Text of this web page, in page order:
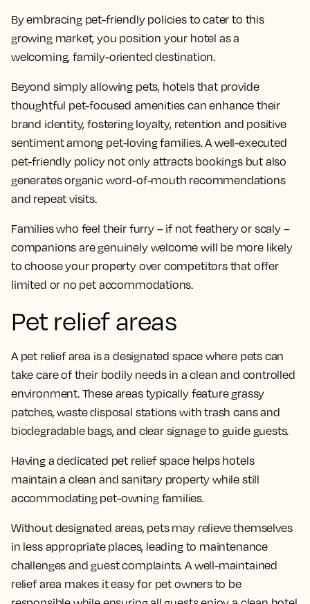
By embracing pet-friendly policies to cater to this
growing market, you position your hotel as a
welcoming, family-oriented destination.
Beyond simply allowing pets, hotels that provide
thoughtful pet-focused amenities can enhance their
brand identity, fostering loyalty, retention and positive
sentiment among pet-loving families. A well-executed
pet-friendly policy not only attracts bookings but also
generates organic word-of-mouth recommendations
and repeat visits.
Families who feel their furry – if not feathery or scaly –
companions are genuinely welcome will be more likely
to choose your property over competitors that offer
limited or no pet accommodations.
Pet relief areas
A pet relief area is a designated space where pets can
take care of their bodily needs in a clean and controlled
environment. These areas typically feature grassy
patches, waste disposal stations with trash cans and
biodegradable bags, and clear signage to guide guests.
Having a dedicated pet relief space helps hotels
maintain a clean and sanitary property while still
accommodating pet-owning families.
Without designated areas, pets may relieve themselves
in less appropriate places, leading to maintenance
challenges and guest complaints. A well-maintained
relief area makes it easy for pet owners to be